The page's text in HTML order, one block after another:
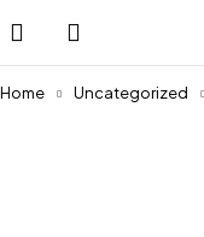
Home Uncategorized